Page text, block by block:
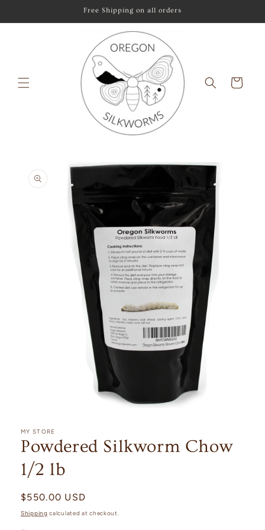
Free Shipping on all orders
Cart
product
information
1
in
modal
MY STORE
Powdered Silkworm Chow
1/2 lb
Regular
price
$550.00 USD
Shipping calculated at checkout.